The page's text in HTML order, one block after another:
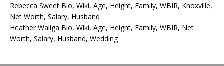
Rebecca Sweet Bio, Wiki, Age, Height, Family, WBIR, Knoxville,
Net Worth, Salary, Husband
Heather Waliga Bio, Wiki, Age, Height, Family, WBIR, Net
Worth, Salary, Husband, Wedding